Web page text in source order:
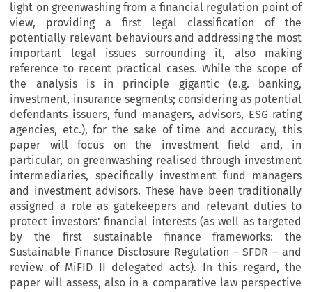
light on greenwashing from a financial regulation point of
view, providing a first legal classification of the
potentially relevant behaviours and addressing the most
important legal issues surrounding it, also making
reference to recent practical cases. While the scope of
the analysis is in principle gigantic (e.g. banking,
investment, insurance segments; considering as potential
defendants issuers, fund managers, advisors, ESG rating
agencies, etc.), for the sake of time and accuracy, this
paper will focus on the investment field and, in
particular, on greenwashing realised through investment
intermediaries, specifically investment fund managers
and investment advisors. These have been traditionally
assigned a role as gatekeepers and relevant duties to
protect investors’ financial interests (as well as targeted
by the first sustainable finance frameworks: the
Sustainable Finance Disclosure Regulation – SFDR – and
review of MiFID II delegated acts). In this regard, the
paper will assess, also in a comparative law perspective